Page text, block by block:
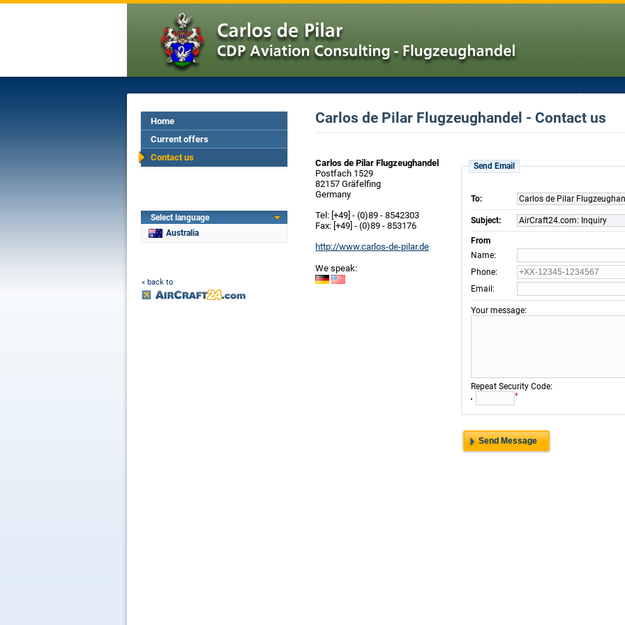
Home
Current offers
Contact us
Select language
Australia
« back to
Carlos de Pilar Flugzeughandel - Contact us
Carlos de Pilar Flugzeughandel
Postfach 1529
82157 Gräfelfing
Germany
Tel: [+49] - (0)89 - 8542303
Fax: [+49] - (0)89 - 853176
http://www.carlos-de-pilar.de
We speak:
Send Email
To: Carlos de Pilar
Subject: AirCraft24.com: Inquiry
From
Name:
Phone:
Email :
Your message:
Repeat Security Code:
*